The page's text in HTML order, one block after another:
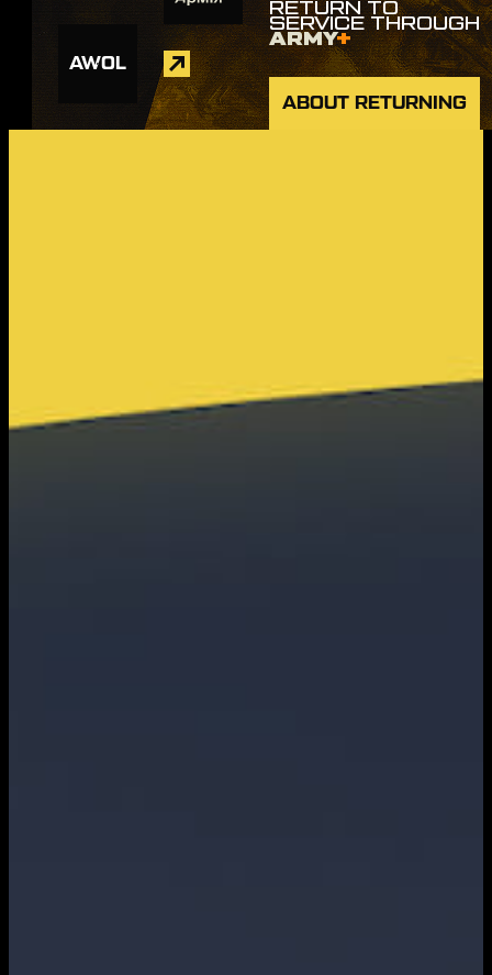
RETURN TO
SERVICE THROUGH
ARMY+
AWOL
ABOUT RETURNING